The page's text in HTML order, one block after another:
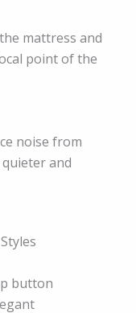
mattress and
point of the
noise from
and
button